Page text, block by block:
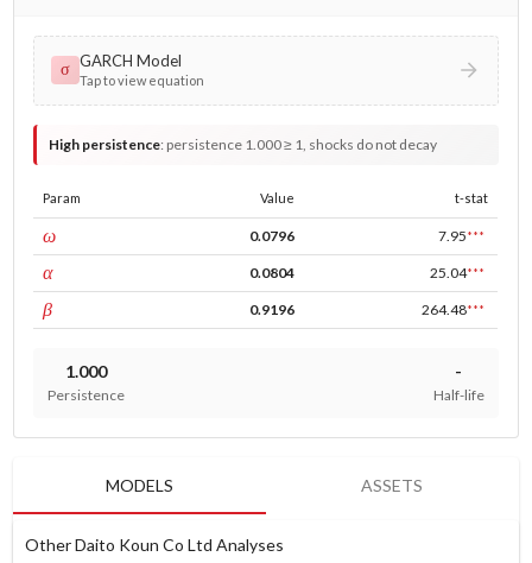
σ GARCH Model
Tap to view equation
High persistence: persistence 1.000 ≥ 1, shocks do not decay
Param Value t-stat
ωconst 0.0796 7.95***
αARCH 0.0804 25.04***
βGARCH 0.9196 264.48***
1.000
Persistence
-
Half-life
MODELS ASSETS
Other Daito Koun Co Ltd Analyses